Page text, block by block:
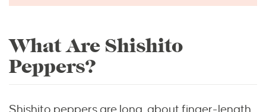
What Are Shishito
Peppers?
Shishito peppers are long, about finger-length